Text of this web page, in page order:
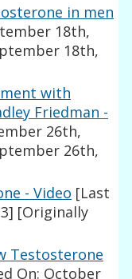
in men
18th,
18th,
with
Friedman -
26th,
26th,
- Video [Last
[Originally
Testosterone
On: October